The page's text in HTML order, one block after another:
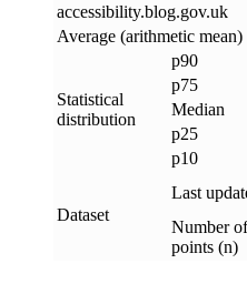
accessibility.blog.gov.uk
Average (arithmetic mean)
Statistical
distribution
p90
p75
Median
p25
p10
Dataset
Last
Number
points (n)